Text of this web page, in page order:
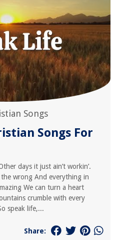
Songs
Songs For
days it just ain’t workin’.
wrong And everything in
We can turn a heart
crumble with every
speak life,...
Share: